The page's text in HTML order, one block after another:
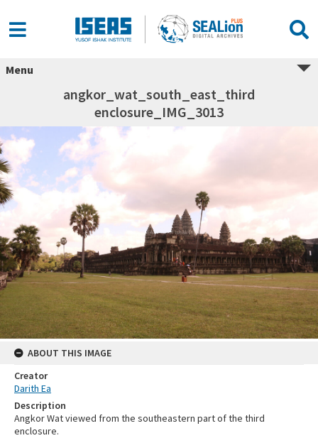
Menu
angkor_wat_south_east_third
enclosure_IMG_3013
ABOUT THIS IMAGE
Creator
Darith Ea
Description
Angkor Wat viewed from the southeastern part of the third
enclosure.